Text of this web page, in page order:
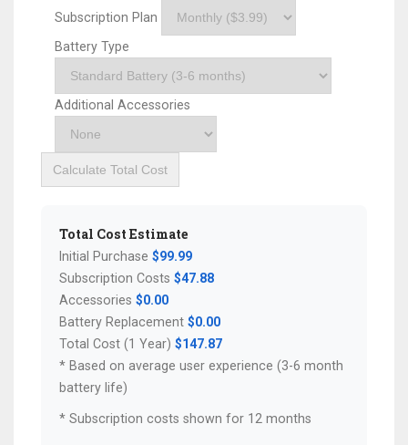
Subscription Plan
Battery Type
Additional Accessories
Calculate Total Cost
Total Cost Estimate
Initial Purchase $99.99
Subscription Costs $47.88
Accessories $0.00
Battery Replacement $0.00
Total Cost (1 Year) $147.87
* Based on average user experience (3-6 month
battery life)
* Subscription costs shown for 12 months